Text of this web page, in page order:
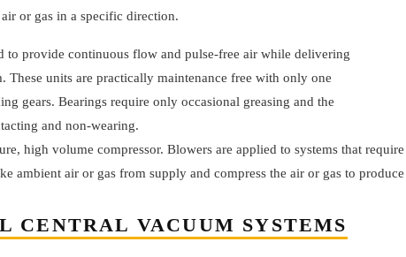
or gas in a specific direction.
to provide continuous flow and pulse-free air while delivering
These units are practically maintenance free with only one
gears. Bearings require only occasional greasing and the
and non-wearing.
high volume compressor. Blowers are applied to systems that
ambient air or gas from supply and compress the air or gas to
CENTRAL VACUUM SYSTEMS